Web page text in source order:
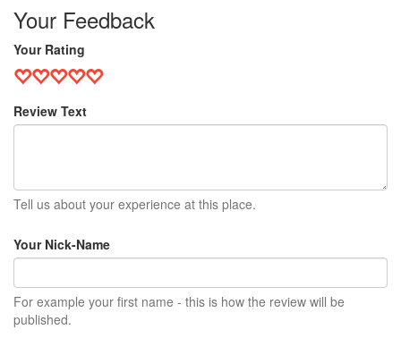
Your Feedback
Your Rating
Review Text
Tell us about your experience at this place.
Your Nick-Name
For example your first name - this is how the review will be
published.